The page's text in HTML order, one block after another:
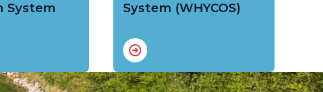
System
System (WHYCOS)